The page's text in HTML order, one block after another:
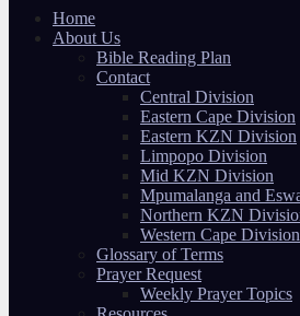
Home
About Us
Bible Reading Plan
Contact
Central Division
Eastern Cape Division
Eastern KZN Division
Limpopo Division
Mid KZN Division
Mpumalanga and
Northern KZN
Western Cape Division
Glossary of Terms
Prayer Request
Weekly Prayer Topics